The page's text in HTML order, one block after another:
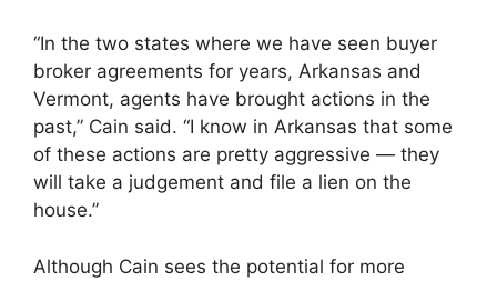
“In the two states where we have seen buyer
broker agreements for years, Arkansas and
Vermont, agents have brought actions in the
past,” Cain said. “I know in Arkansas that some
of these actions are pretty aggressive — they
will take a judgement and file a lien on the
house.”
Although Cain sees the potential for more